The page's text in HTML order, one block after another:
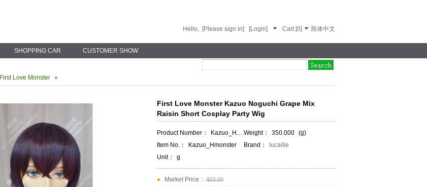
Hello, [Please sign in] [Login] Cart[0] 简体中文
SHOPPING CAR CUSTOMER SHOW
First Love Monster »
First Love Monster Kazuo Noguchi Grape Mix
Raisin Short Cosplay Party Wig
Product Number： Kazuo_Hmonster Weight： 350.000 (g)
Item No.：
Kazuo_Hmonster Brand：
lucaille
Unit：
g
Market Price：$22.00